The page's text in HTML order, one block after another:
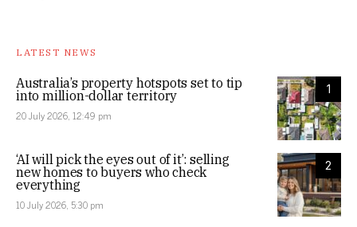
LATEST NEWS
1
Australia’s property hotspots set to tip
into million-dollar territory
20 July 2026, 12:49 pm
2
‘AI will pick the eyes out of it’: selling
new homes to buyers who check
everything
10 July 2026, 5:30 pm